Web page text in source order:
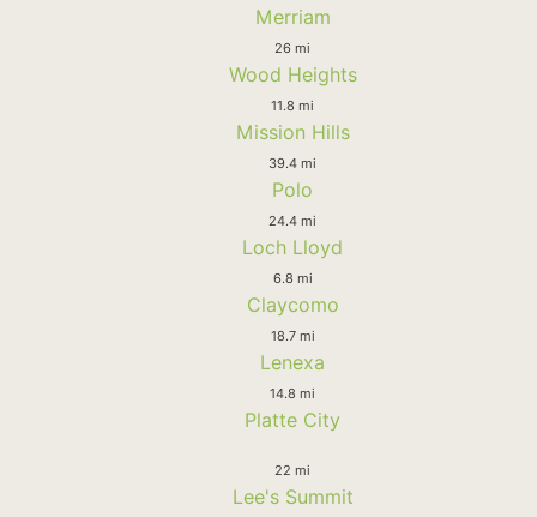
Merriam
26 mi
Wood Heights
11.8 mi
Mission Hills
39.4 mi
Polo
24.4 mi
Loch Lloyd
6.8 mi
Claycomo
18.7 mi
Lenexa
14.8 mi
Platte City
22 mi
Lee's Summit